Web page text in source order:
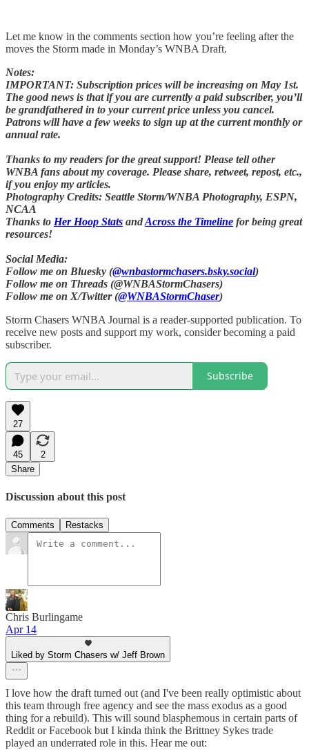
Let me know in the comments section how you’re feeling after the
moves the Storm made in Monday’s WNBA Draft.
Notes:
IMPORTANT: Subscription prices will be increasing on May 1st.
The good news is that if you are currently a paid subscriber, you’ll
be grandfathered in to your current price unless you cancel.
Patrons will have a few weeks to sign up at the current monthly or
annual rate.
Thanks to my readers for the great support! Please tell other
WNBA fans about my coverage. Please share, retweet, repost, etc.,
if you enjoy my articles.
Photography Credits: Seattle Storm/WNBA Photography, ESPN,
NCAA
Thanks to Her Hoop Stats andAcross the Timeline for being great
resources!
Social Media:
Follow me on Bluesky (@wnbastormchasers.bsky.social)
Follow me on Threads (@WNBAStormChasers)
Follow me on X/Twitter (@WNBAStormChaser)
Storm Chasers WNBA Journal is a reader-supported publication. To
receive new posts and support my work, consider becoming a paid
subscriber.
Subscribe
27
45
2
Share
Discussion about this post
Comments Restacks
Chris Burlingame
Apr 14
Liked by Storm Chasers w/ Jeff Brown
I love how the draft turned out (and I've been really optimistic about
this team through free agency and see the mass exodus as a good
thing for a rebuild). This will sound blasphemous in certain parts of
Reddit or Facebook but I kinda think the Brittney Sykes trade
played an underrated role in this. Hear me out: